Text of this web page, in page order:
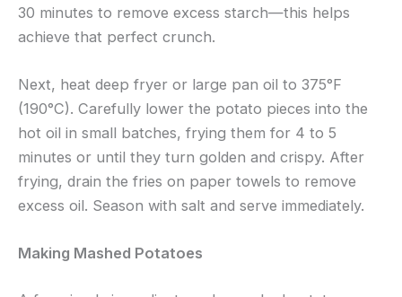
30 minutes to remove excess starch—this helps
achieve that perfect crunch.
Next, heat deep fryer or large pan oil to 375°F
(190°C). Carefully lower the potato pieces into the
hot oil in small batches, frying them for 4 to 5
minutes or until they turn golden and crispy. After
frying, drain the fries on paper towels to remove
excess oil. Season with salt and serve immediately.
Making Mashed Potatoes